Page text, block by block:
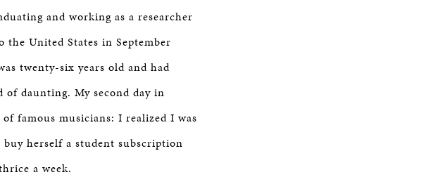
and working as a researcher
the United States in September
twenty-six years old and had
of daunting. My second day in
famous musicians: I realized I was
herself a student subscription
a week.